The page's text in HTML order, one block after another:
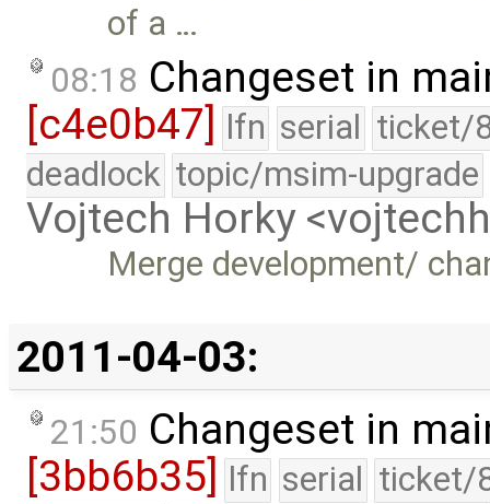
of a …
08:18 Changeset in
[c4e0b47]
lfn serial ticket/
deadlock topic/msim-upgrade
Vojtech Horky
Merge development/
2011-04-03:
21:50 Changeset in
[3bb6b35]
lfn serial ticket/